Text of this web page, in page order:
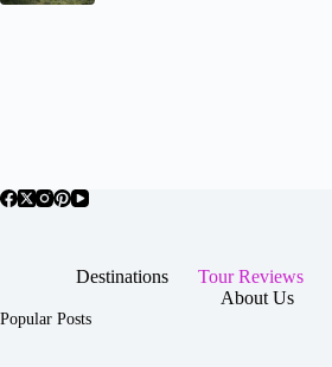
Destinations Tour Reviews
About Us
Popular Posts